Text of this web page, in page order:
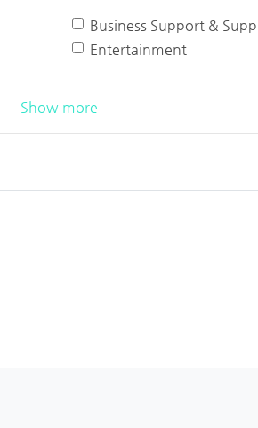
Business Support &
Entertainment
Show more